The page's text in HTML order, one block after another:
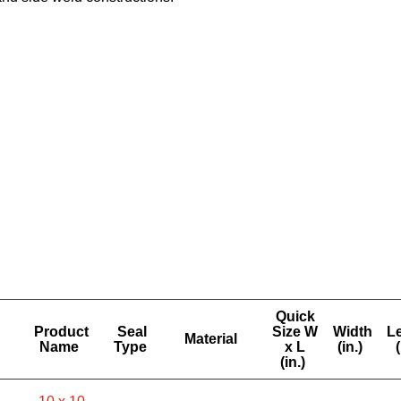
Product
Name
Seal
Type
Material
Quick
Size W
x L
(in.)
Width
(in.)